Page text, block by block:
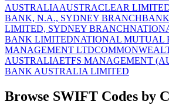
AUSTRALIAAUSTRACLEAR
BANK, N.A., SYDNEY BRANCH
LIMITED, SYDNEY BRANCH
BANK LIMITEDNATIONAL MUTUAL
MANAGEMENT LTD
AUSTRALIAETFS MANAGEMENT
BANK AUSTRALIA LIMITED
Browse SWIFT Codes by